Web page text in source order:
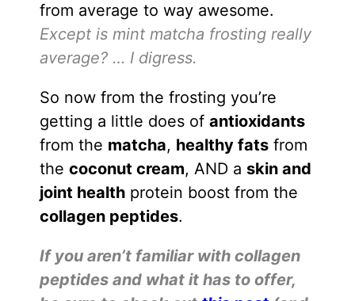
from average to way awesome.
Except is mint matcha frosting really
average? … I digress.
So now from the frosting you’re
getting a little does of antioxidants
from the matcha, healthy fatsfrom
the coconut cream, AND a skin and
joint healthprotein boost from the
collagen peptides.
If you aren’t familiar with collagen
peptides and what it has to offer,